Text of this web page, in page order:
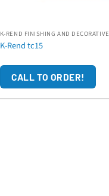
K-REND FINISHING AND DECORATIVE
K-Rend tc15
CALL TO ORDER!